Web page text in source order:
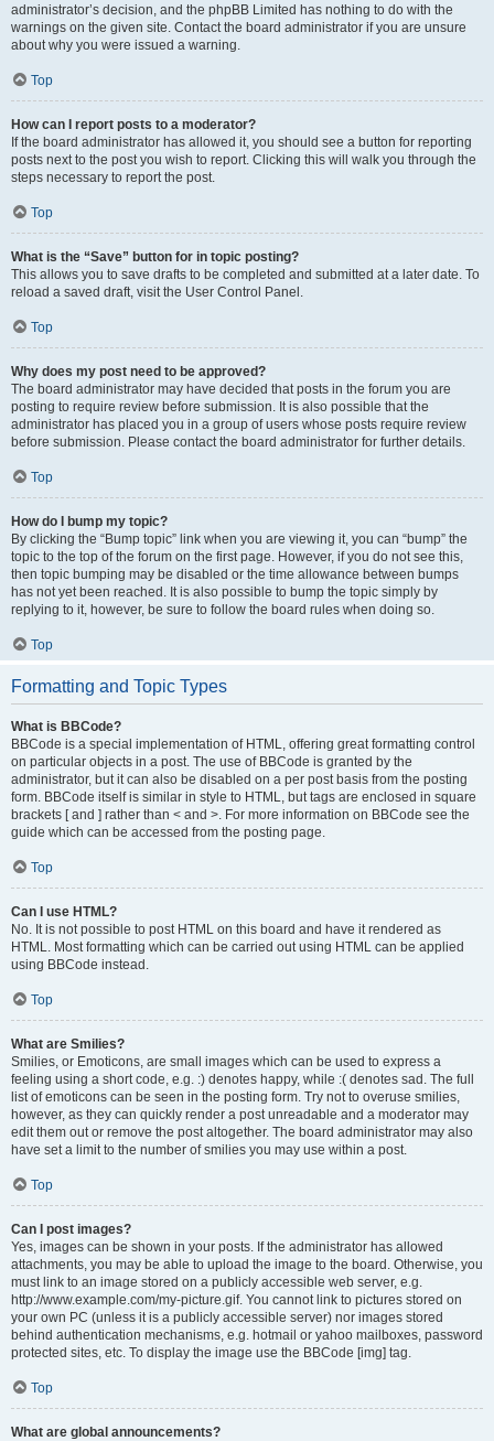
administrator’s decision, and the phpBB Limited has nothing to do with the
warnings on the given site. Contact the board administrator if you are unsure
about why you were issued a warning.
Top
How can I report posts to a moderator?
If the board administrator has allowed it, you should see a button for reporting
posts next to the post you wish to report. Clicking this will walk you through the
steps necessary to report the post.
Top
What is the “Save” button for in topic posting?
This allows you to save drafts to be completed and submitted at a later date. To
reload a saved draft, visit the User Control Panel.
Top
Why does my post need to be approved?
The board administrator may have decided that posts in the forum you are
posting to require review before submission. It is also possible that the
administrator has placed you in a group of users whose posts require review
before submission. Please contact the board administrator for further details.
Top
How do I bump my topic?
By clicking the “Bump topic” link when you are viewing it, you can “bump” the
topic to the top of the forum on the first page. However, if you do not see this,
then topic bumping may be disabled or the time allowance between bumps
has not yet been reached. It is also possible to bump the topic simply by
replying to it, however, be sure to follow the board rules when doing so.
Top
Formatting and Topic Types
What is BBCode?
BBCode is a special implementation of HTML, offering great formatting control
on particular objects in a post. The use of BBCode is granted by the
administrator, but it can also be disabled on a per post basis from the posting
form. BBCode itself is similar in style to HTML, but tags are enclosed in square
brackets [ and ] rather than < and >. For more information on BBCode see the
guide which can be accessed from the posting page.
Top
Can I use HTML?
No. It is not possible to post HTML on this board and have it rendered as
HTML. Most formatting which can be carried out using HTML can be applied
using BBCode instead.
Top
What are Smilies?
Smilies, or Emoticons, are small images which can be used to express a
feeling using a short code, e.g. :) denotes happy, while :( denotes sad. The full
list of emoticons can be seen in the posting form. Try not to overuse smilies,
however, as they can quickly render a post unreadable and a moderator may
edit them out or remove the post altogether. The board administrator may also
have set a limit to the number of smilies you may use within a post.
Top
Can I post images?
Yes, images can be shown in your posts. If the administrator has allowed
attachments, you may be able to upload the image to the board. Otherwise, you
must link to an image stored on a publicly accessible web server, e.g.
http://www.example.com/my-picture.gif. You cannot link to pictures stored on
your own PC (unless it is a publicly accessible server) nor images stored
behind authentication mechanisms, e.g. hotmail or yahoo mailboxes, password
protected sites, etc. To display the image use the BBCode [img] tag.
Top
What are global announcements?